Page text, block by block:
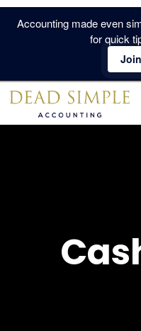
Skip
Accounting made even
for quick